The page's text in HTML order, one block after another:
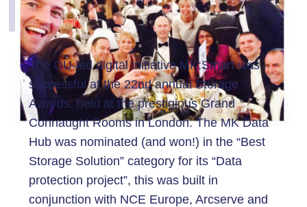
The OU-led digital initiative MK:Smart was
successful at the 22nd annual Storage
Awards, held at the prestigious Grand
Connaught Rooms in London. The MK Data
Hub was nominated (and won!) in the “Best
Storage Solution” category for its “Data
protection project”, this was built in
conjunction with NCE Europe, Arcserve and